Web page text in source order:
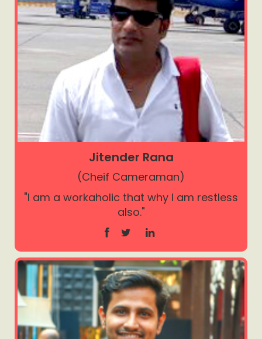
Jitender Rana
(Cheif Cameraman)
"I am a workaholic that why I am restless
also."